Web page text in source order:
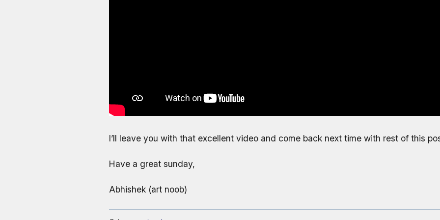
I’ll leave you with that excellent video and come back next time with rest of this
Have a great sunday,
Abhishek (art noob)